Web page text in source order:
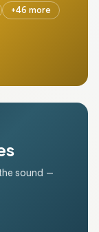
+46 more
sound —